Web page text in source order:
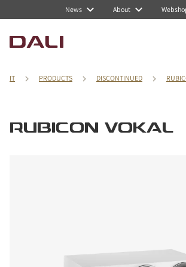
News About
IT PRODUCTS DISCONTINUED
RUBICON VOKAL